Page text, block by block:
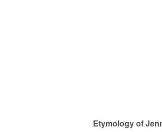
Etymology of